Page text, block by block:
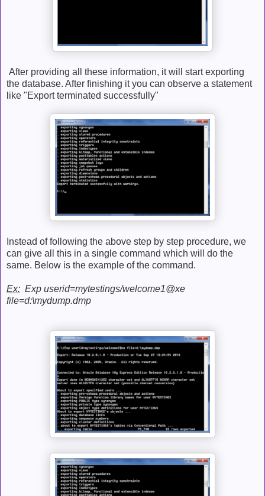
After providing all these information, it will start exporting
the database. After finishing it you can observe a statement
like "Export terminated successfully"
Instead of following the above step by step procedure, we
can give all this in a single command which will do the
same. Below is the example of the command.
Ex: Exp userid=mytestings/welcome1@xe
file=d:\mydump.dmp